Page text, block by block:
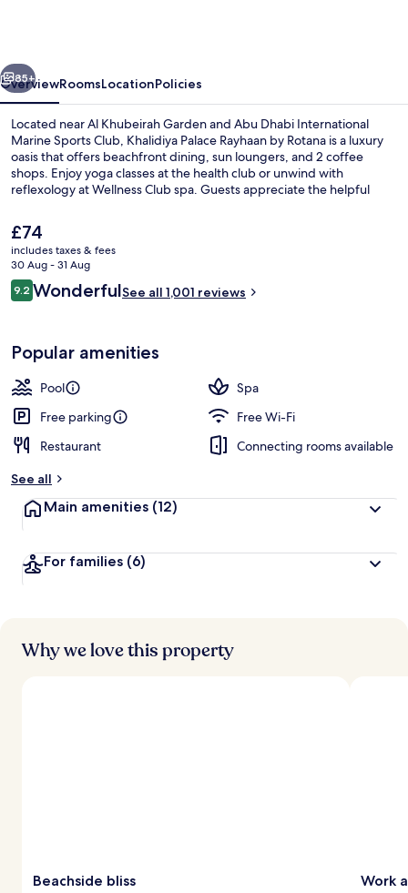
Next
85+
OverviewRoomsLocationPolicies
Located near Al Khubeirah Garden and Abu Dhabi International
Marine Sports Club, Khalidiya Palace Rayhaan by Rotana is a luxury
oasis that offers beachfront dining, sun loungers, and 2 coffee
shops. Enjoy yoga classes at the health club or unwind with
reflexology at Wellness Club spa. Guests appreciate the helpful
The
current
price
is
£74
£74
includes taxes & fees
30 Aug - 31 Aug
Reviews
9.29.2 out of 10
WonderfulSee all 1,001 reviews
Popular amenities
Pool
Spa
Free parking
Free Wi-Fi
Restaurant
Connecting rooms available
See all
Main amenities (12)
For families (6)
Why we love this property
Beachside bliss Work